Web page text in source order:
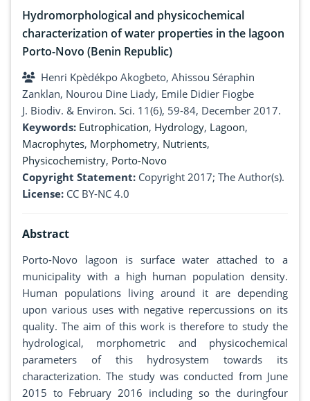
Hydromorphological and physicochemical
characterization of water properties in the lagoon
Porto-Novo (Benin Republic)
Henri Kpèdékpo Akogbeto, Ahissou Séraphin
Zanklan, Nourou Dine Liady, Emile Didier Fiogbe
J. Biodiv. & Environ. Sci. 11(6), 59-84, December 2017.
Keywords: Eutrophication, Hydrology, Lagoon,
Macrophytes, Morphometry, Nutrients,
Physicochemistry, Porto-Novo
Copyright Statement: Copyright 2017; The Author(s).
License: CC BY-NC 4.0
Abstract
Porto-Novo lagoon is surface water attached to a
municipality with a high human population density.
Human populations living around it are depending
upon various uses with negative repercussions on its
quality. The aim of this work is therefore to study the
hydrological, morphometric and physicochemical
parameters of this hydrosystem towards its
characterization. The study was conducted from June
2015 to February 2016 including so the duringfour